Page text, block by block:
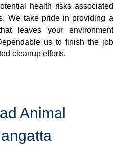
health risks associated
We take pride in providing a
leaves your environment
us to finish the job
cleanup efforts.
Animal